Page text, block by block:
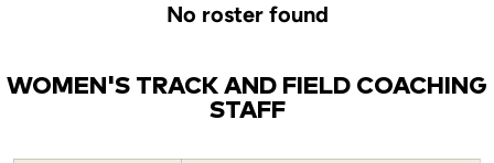
No roster found
WOMEN'S TRACK AND FIELD COACHING
STAFF